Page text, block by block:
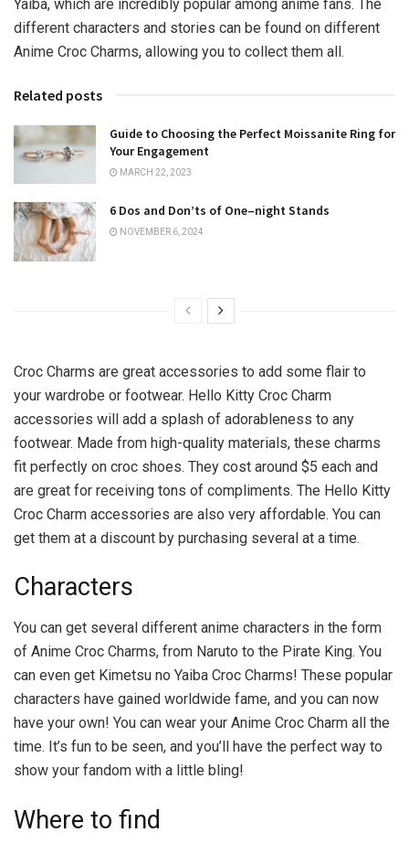
Yaiba, which are incredibly popular among anime fans. The
different characters and stories can be found on different
Anime Croc Charms, allowing you to collect them all.
Related posts
Guide to Choosing the Perfect Moissanite Ring for
Your Engagement
MARCH 22, 2023
6 Dos and Don’ts of One–night Stands
NOVEMBER 6, 2024
Croc Charms are great accessories to add some flair to
your wardrobe or footwear. Hello Kitty Croc Charm
accessories will add a splash of adorableness to any
footwear. Made from high-quality materials, these charms
fit perfectly on croc shoes. They cost around $5 each and
are great for receiving tons of compliments. The Hello Kitty
Croc Charm accessories are also very affordable. You can
get them at a discount by purchasing several at a time.
Characters
You can get several different anime characters in the form
of Anime Croc Charms, from Naruto to the Pirate King. You
can even get Kimetsu no Yaiba Croc Charms! These popular
characters have gained worldwide fame, and you can now
have your own! You can wear your Anime Croc Charm all the
time. It’s fun to be seen, and you’ll have the perfect way to
show your fandom with a little bling!
Where to find